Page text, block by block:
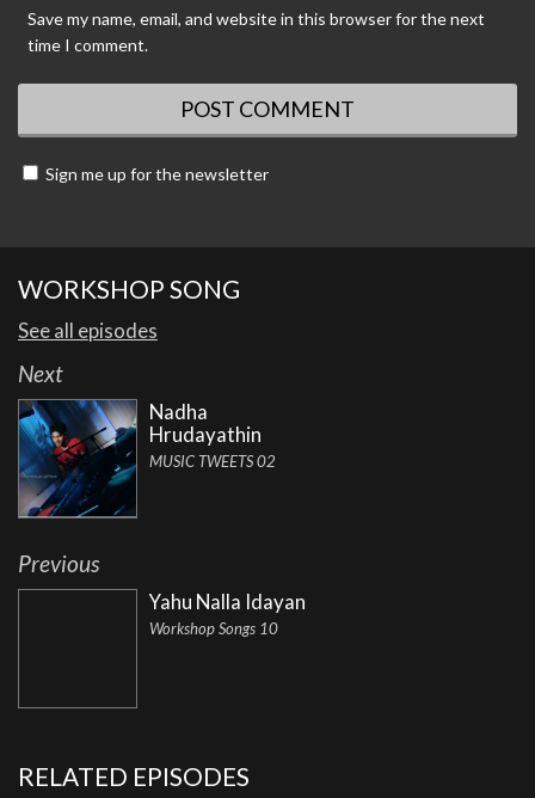
Save my name, email, and website in this browser for the next
time I comment.
Sign me up for the newsletter
WORKSHOP SONG
See all episodes
Next
Nadha
Hrudayathin
MUSIC TWEETS 02
Previous
Yahu Nalla Idayan
Workshop Songs 10
RELATED EPISODES